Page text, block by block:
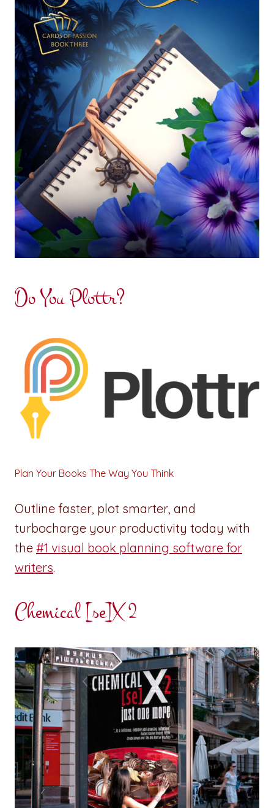
Do You Plottr?
Plan Your Books The Way You Think
Outline faster, plot smarter, and
turbocharge your productivity today with
the #1 visual book planning software for
writers.
Chemical [se]X 2